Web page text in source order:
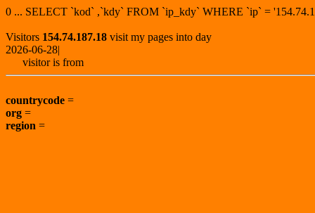
0 ... SELECT `kod` ,`kdy` FROM `ip_kdy` WHERE `ip` =
Visitors 154.74.187.18 visit my pages into day
2026-06-28|
visitor is from
countrycode =
org =
region =